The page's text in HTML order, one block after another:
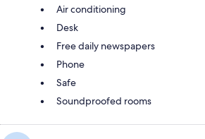
Air conditioning
Desk
Free daily newspapers
Phone
Safe
Soundproofed rooms